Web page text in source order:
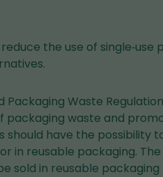
the use of
Packaging Waste
packaging waste and
should have the possibility
in reusable packaging.
sold in reusable packaging